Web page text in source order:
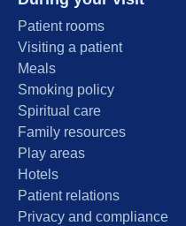
Patient rooms
Visiting a patient
Meals
Smoking policy
Spiritual care
Family resources
Play areas
Hotels
Patient relations
Privacy and compliance